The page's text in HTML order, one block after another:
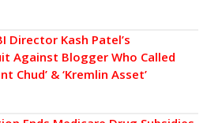
Director Kash Patel’s
Against Blogger Who Called
Chud’ & ‘Kremlin Asset’